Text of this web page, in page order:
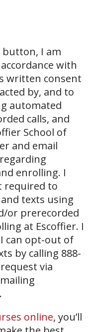
button, I am
with
written consent
by, and to
automated
calls, and
School of
and email
enrolling. I
required to
texts using
or prerecorded
at Escoffier. I
can opt-out of
by calling 888-
via
.
online, you’ll